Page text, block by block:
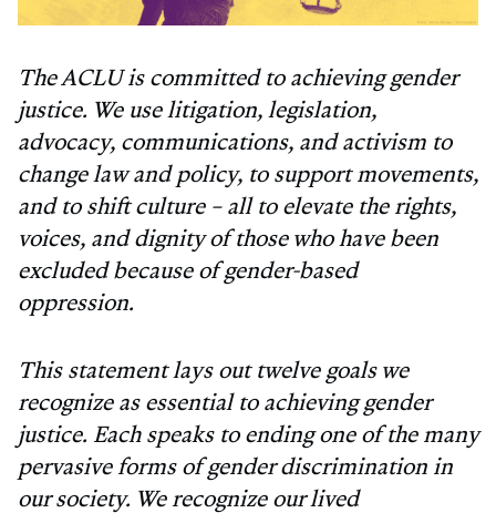
The ACLU is committed to achieving gender
justice. We use litigation, legislation,
advocacy, communications, and activism to
change law and policy, to support movements,
and to shift culture – all to elevate the rights,
voices, and dignity of those who have been
excluded because of gender-based
oppression.
This statement lays out twelve goals we
recognize as essential to achieving gender
justice. Each speaks to ending one of the many
pervasive forms of gender discrimination in
our society. We recognize our lived